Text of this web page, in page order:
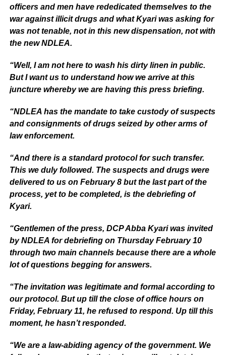
officers and men have rededicated themselves to the
war against illicit drugs and what Kyari was asking for
was not tenable, not in this new dispensation, not with
the new NDLEA.
“Well, I am not here to wash his dirty linen in public.
But I want us to understand how we arrive at this
juncture whereby we are having this press briefing.
“NDLEA has the mandate to take custody of suspects
and consignments of drugs seized by other arms of
law enforcement.
“And there is a standard protocol for such transfer.
This we duly followed. The suspects and drugs were
delivered to us on February 8 but the last part of the
process, yet to be completed, is the debriefing of
Kyari.
“Gentlemen of the press, DCP Abba Kyari was invited
by NDLEA for debriefing on Thursday February 10
through two main channels because there are a whole
lot of questions begging for answers.
“The invitation was legitimate and formal according to
our protocol. But up till the close of office hours on
Friday, February 11, he refused to respond. Up till this
moment, he hasn’t responded.
“We are a law-abiding agency of the government. We